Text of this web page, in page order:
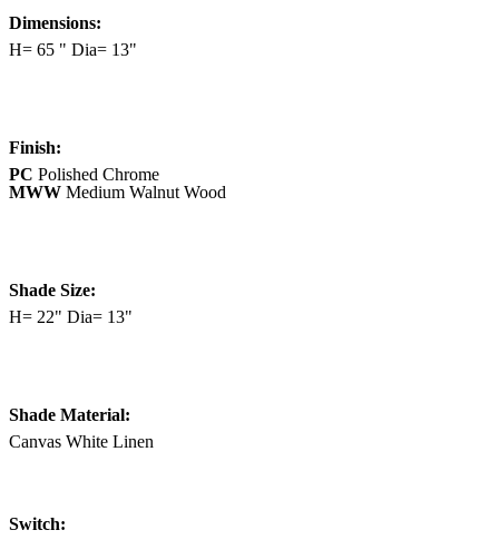
Dimensions:
H= 65 " Dia= 13"
Finish:
PC Polished Chrome
MWW Medium Walnut Wood
Shade Size:
H= 22" Dia= 13"
Shade Material:
Canvas White Linen
Switch: